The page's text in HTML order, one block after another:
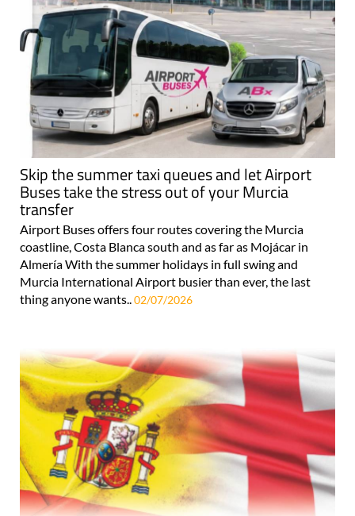
Skip the summer taxi queues and let Airport
Buses take the stress out of your Murcia
transfer
Airport Buses offers four routes covering the Murcia
coastline, Costa Blanca south and as far as Mojácar in
Almería With the summer holidays in full swing and
Murcia International Airport busier than ever, the last
thing anyone wants..02/07/2026